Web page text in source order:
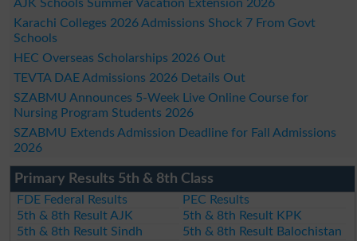
AJK Schools Summer Vacation Extension 2026
Karachi Colleges 2026 Admissions Shock 7 From Govt
Schools
HEC Overseas Scholarships 2026 Out
TEVTA DAE Admissions 2026 Details Out
SZABMU Announces 5-Week Live Online Course for
Nursing Program Students 2026
SZABMU Extends Admission Deadline for Fall Admissions
2026
Primary Results 5th & 8th Class
FDE Federal Results
PEC Results
5th & 8th Result AJK
5th & 8th Result KPK
5th & 8th Result Sindh
5th & 8th Result Balochistan